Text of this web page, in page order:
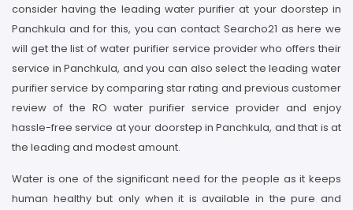
consider having the leading water purifier at your doorstep in
Panchkula and for this, you can contact Searcho21 as here we
will get the list of water purifier service provider who offers their
service in Panchkula, and you can also select the leading water
purifier service by comparing star rating and previous customer
review of the RO water purifier service provider and enjoy
hassle-free service at your doorstep in Panchkula, and that is at
the leading and modest amount.
Water is one of the significant need for the people as it keeps
human healthy but only when it is available in the pure and